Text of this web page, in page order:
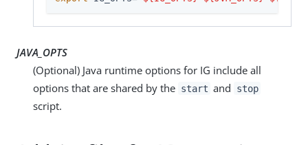
JAVA_OPTS
(Optional) Java runtime options for IG include all
options that are shared by the start and stop
script.